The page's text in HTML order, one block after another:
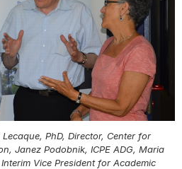
PhD, Director, Center for
Janez Podobnik, ICPE ADG, Maria
Vice President for Academic